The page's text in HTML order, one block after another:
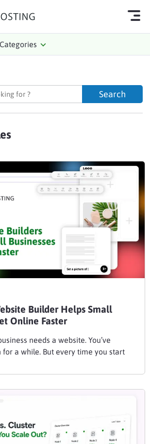
Log In
Hosting Services
Us
Categories
Builder Helps Small
Online Faster
needs a website. You’ve
a while. But every time you start